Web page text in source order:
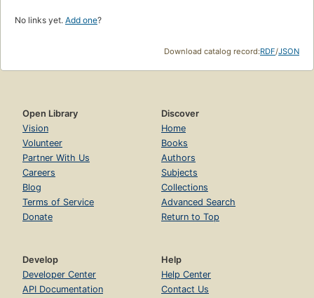
No links yet. Add one?
Download catalog record:RDF/JSON
Open Library
Vision
Volunteer
Partner With Us
Careers
Blog
Terms of Service
Donate
Discover
Home
Books
Authors
Subjects
Collections
Advanced Search
Return to Top
Develop
Developer Center
API Documentation
Help
Help Center
Contact Us